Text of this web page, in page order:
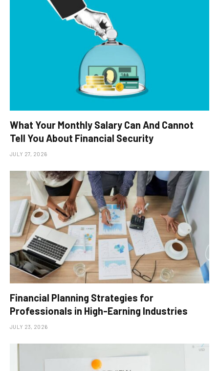
What Your Monthly Salary Can And Cannot
Tell You About Financial Security
JULY 27, 2026
Financial Planning Strategies for
Professionals in High-Earning Industries
JULY 23, 2026